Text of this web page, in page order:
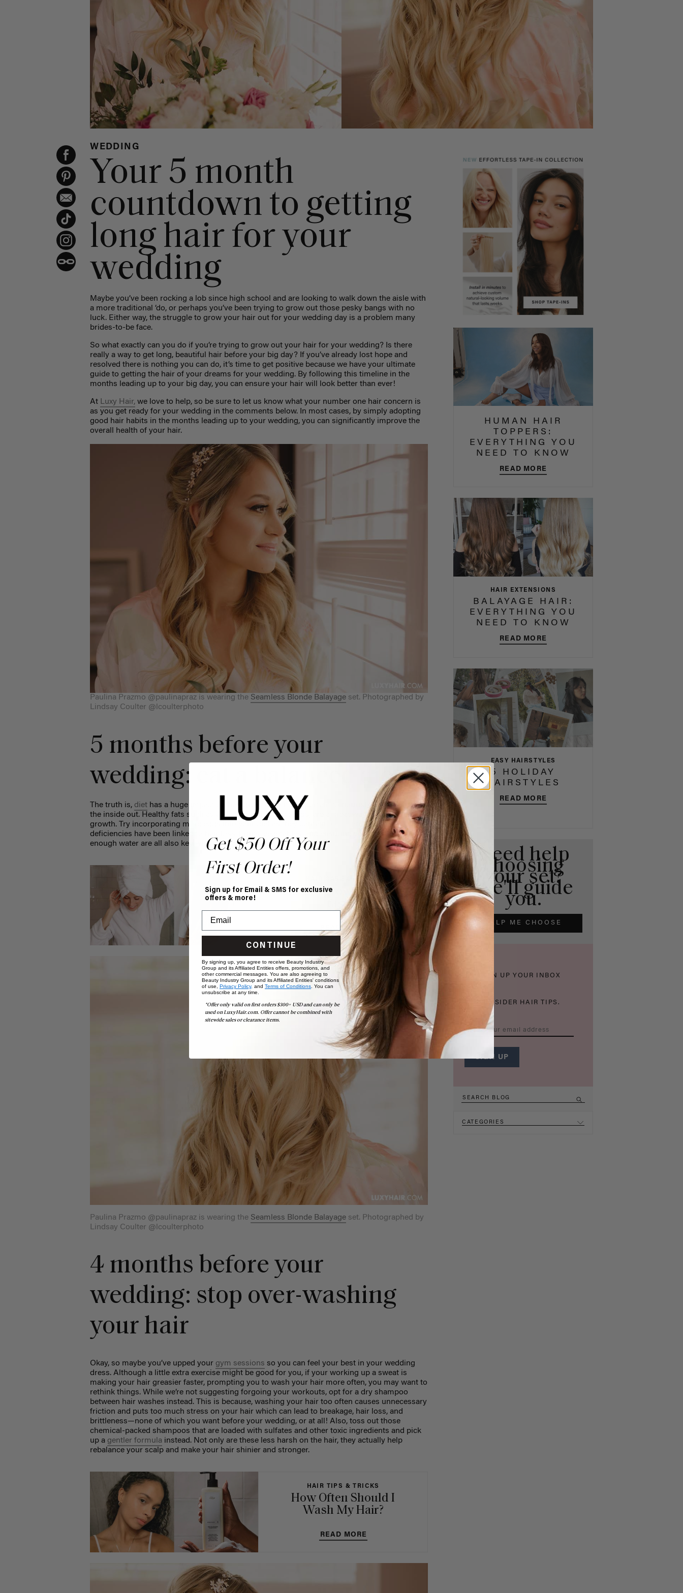
WEDDING
Your 5 month
countdown to getting
long hair for your
wedding
Maybe you’ve been rocking a lob since high school and are looking to walk down the aisle with
a more traditional ‘do, or perhaps you’ve been trying to grow out those pesky bangs with no
luck. Either way, the struggle to grow your hair out for your wedding day is a problem many
brides-to-be face.
So what exactly can you do if you’re trying to grow out your hair for your wedding? Is there
really a way to get long, beautiful hair before your big day? If you’ve already lost hope and
resolved there is nothing you can do, it’s time to get positive because we have your ultimate
guide to getting the hair of your dreams for your wedding. By following this timeline in the
months leading up to your big day, you can ensure your hair will look better than ever!
At Luxy Hair, we love to help, so be sure to let us know what your number one hair concern is
as you get ready for your wedding in the comments below. In most cases, by simply adopting
good hair habits in the months leading up to your wedding, you can significantly improve the
overall health of your hair.
Paulina Prazmo @paulinapraz is wearing the Seamless Blonde Balayage set. Photographed by
Lindsay Coulter @lcoulterphoto
5 months before your
wedding: eat a balanced diet
The truth is, diet has a huge impact on hair growth, so it’s important to nourish yourself from
the inside out. Healthy fats such as avocados, nuts, and seeds, are a great way to promote hair
growth. Try incorporating more eggs into your diet as they contain
, and biotin
deficiencies have been linked to hair loss. Fruits, vegetables, and ensuring you’re drinking
enough water are all also key when it comes to hair growth.
HAIR CARE & ADVICE
How to grow long hair
faster
READ MORE
Paulina Prazmo @paulinapraz is wearing the Seamless Blonde Balayage set. Photographed by
Lindsay Coulter @lcoulterphoto
4 months before your
wedding: stop over-washing
your hair
Okay, so maybe you’ve upped your gym sessions so you can feel your best in your wedding
dress. Although a little extra exercise might be good for you, if your working up a sweat is
making your hair greasier faster, prompting you to wash your hair more often, you may want to
rethink things. While we’re not suggesting forgoing your workouts, opt for a dry shampoo
between hair washes instead. This is because, washing your hair too often causes unnecessary
friction and puts too much stress on your hair which can lead to breakage, hair loss, and
brittleness—none of which you want before your wedding, or at all! Also, toss out those
chemical-packed shampoos that are loaded with sulfates and other toxic ingredients and pick
up a gentler formula instead. Not only are these less harsh on the hair, they actually help
rebalance your scalp and make your hair shinier and stronger.
HAIR TIPS & TRICKS
How Often Should I
Wash My Hair?
READ MORE
HUMAN HAIR
TOPPERS:
EVERYTHING YOU
NEED TO KNOW
READ MORE
HAIR EXTENSIONS
BALAYAGE HAIR:
EVERYTHING YOU
NEED TO KNOW
READ MORE
EASY HAIRSTYLES
5 HOLIDAY
HAIRSTYLES
READ MORE
Need help
choosing
your set?
We'll guide
you.
HELP ME CHOOSE
THICKEN UP YOUR INBOX
WITH INSIDER HAIR TIPS.
CATEGORIES
Get $50 Off Your
First Order!
Sign up for Email & SMS for exclusive
offers & more!
CONTINUE
By signing up, you agree to receive Beauty Industry
Group and its Affiliated Entities offers, promotions, and
other commercial messages. You are also agreeing to
Beauty Industry Group and its Affiliated Entities' conditions
of use, Privacy Policy, and Terms of Conditions. You can
unsubscribe at any time.
*Offer only valid on first orders $300+ USD and can only be
used on LuxyHair.com. Offer cannot be combined with
sitewide sales or clearance items.